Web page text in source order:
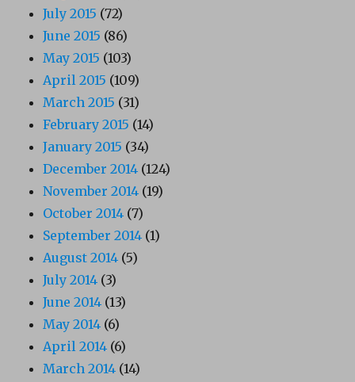
July 2015 (72)
June 2015 (86)
May 2015 (103)
April 2015 (109)
March 2015 (31)
February 2015 (14)
January 2015 (34)
December 2014 (124)
November 2014 (19)
October 2014 (7)
September 2014 (1)
August 2014 (5)
July 2014 (3)
June 2014 (13)
May 2014 (6)
April 2014 (6)
March 2014 (14)